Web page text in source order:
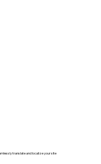
translate and localize your site